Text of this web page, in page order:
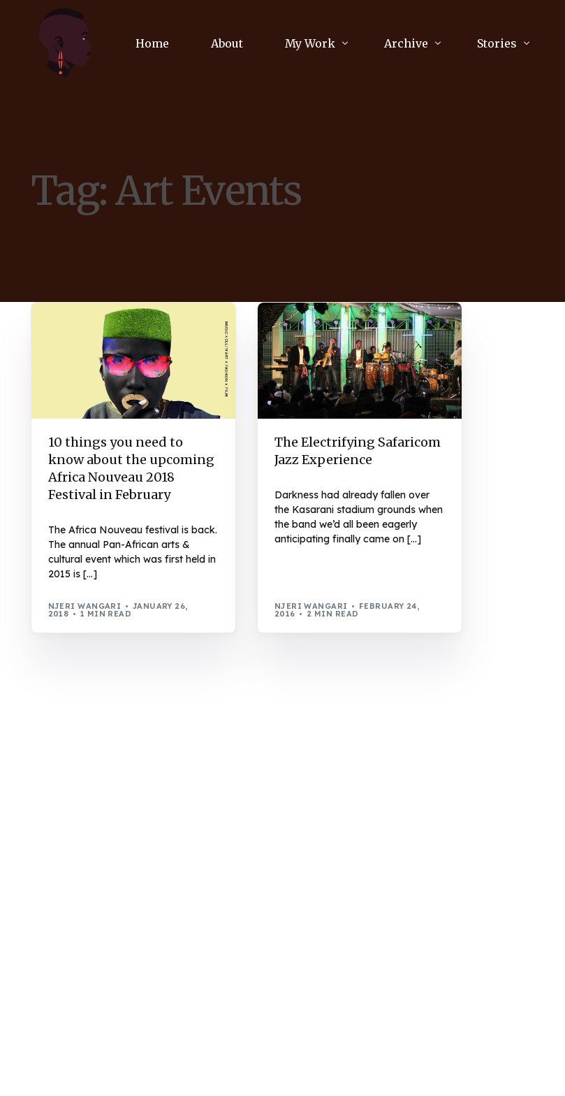
Home About My Work
Communications Consultancy
Journalism
Archive Stories
Tag:Art Events
10 things you need to
know about the upcoming
Africa Nouveau 2018
Festival in February
The Africa Nouveau festival is back.
The annual Pan-African arts &
cultural event which was first held in
2015 is […]
NJERI WANGARI JANUARY 26,
2018 1 MIN READ
The Electrifying Safaricom
Jazz Experience
Darkness had already fallen over
the Kasarani stadium grounds when
the band we’d all been eagerly
anticipating finally came on […]
NJERI WANGARI FEBRUARY 24,
2016 2 MIN READ